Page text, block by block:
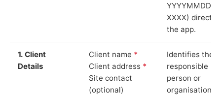
YYYYMMDD-
XXXX) directly
the app.
1. Client
Details
Client name *
Client address *
Site contact
(optional)
Identifies the
responsible
person or
organisation.